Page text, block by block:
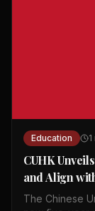
Education 1
CUHK
and Align
The Chinese